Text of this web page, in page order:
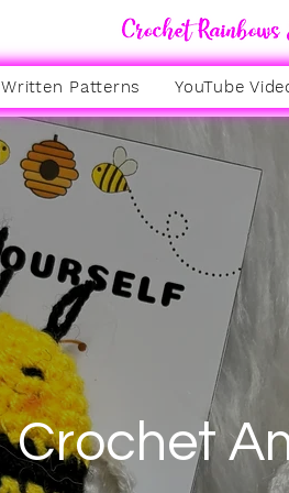
Written Patterns YouTube
Crochet